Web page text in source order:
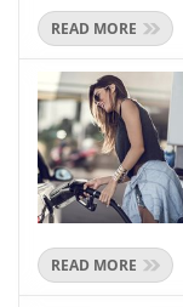
READ MORE
READ MORE